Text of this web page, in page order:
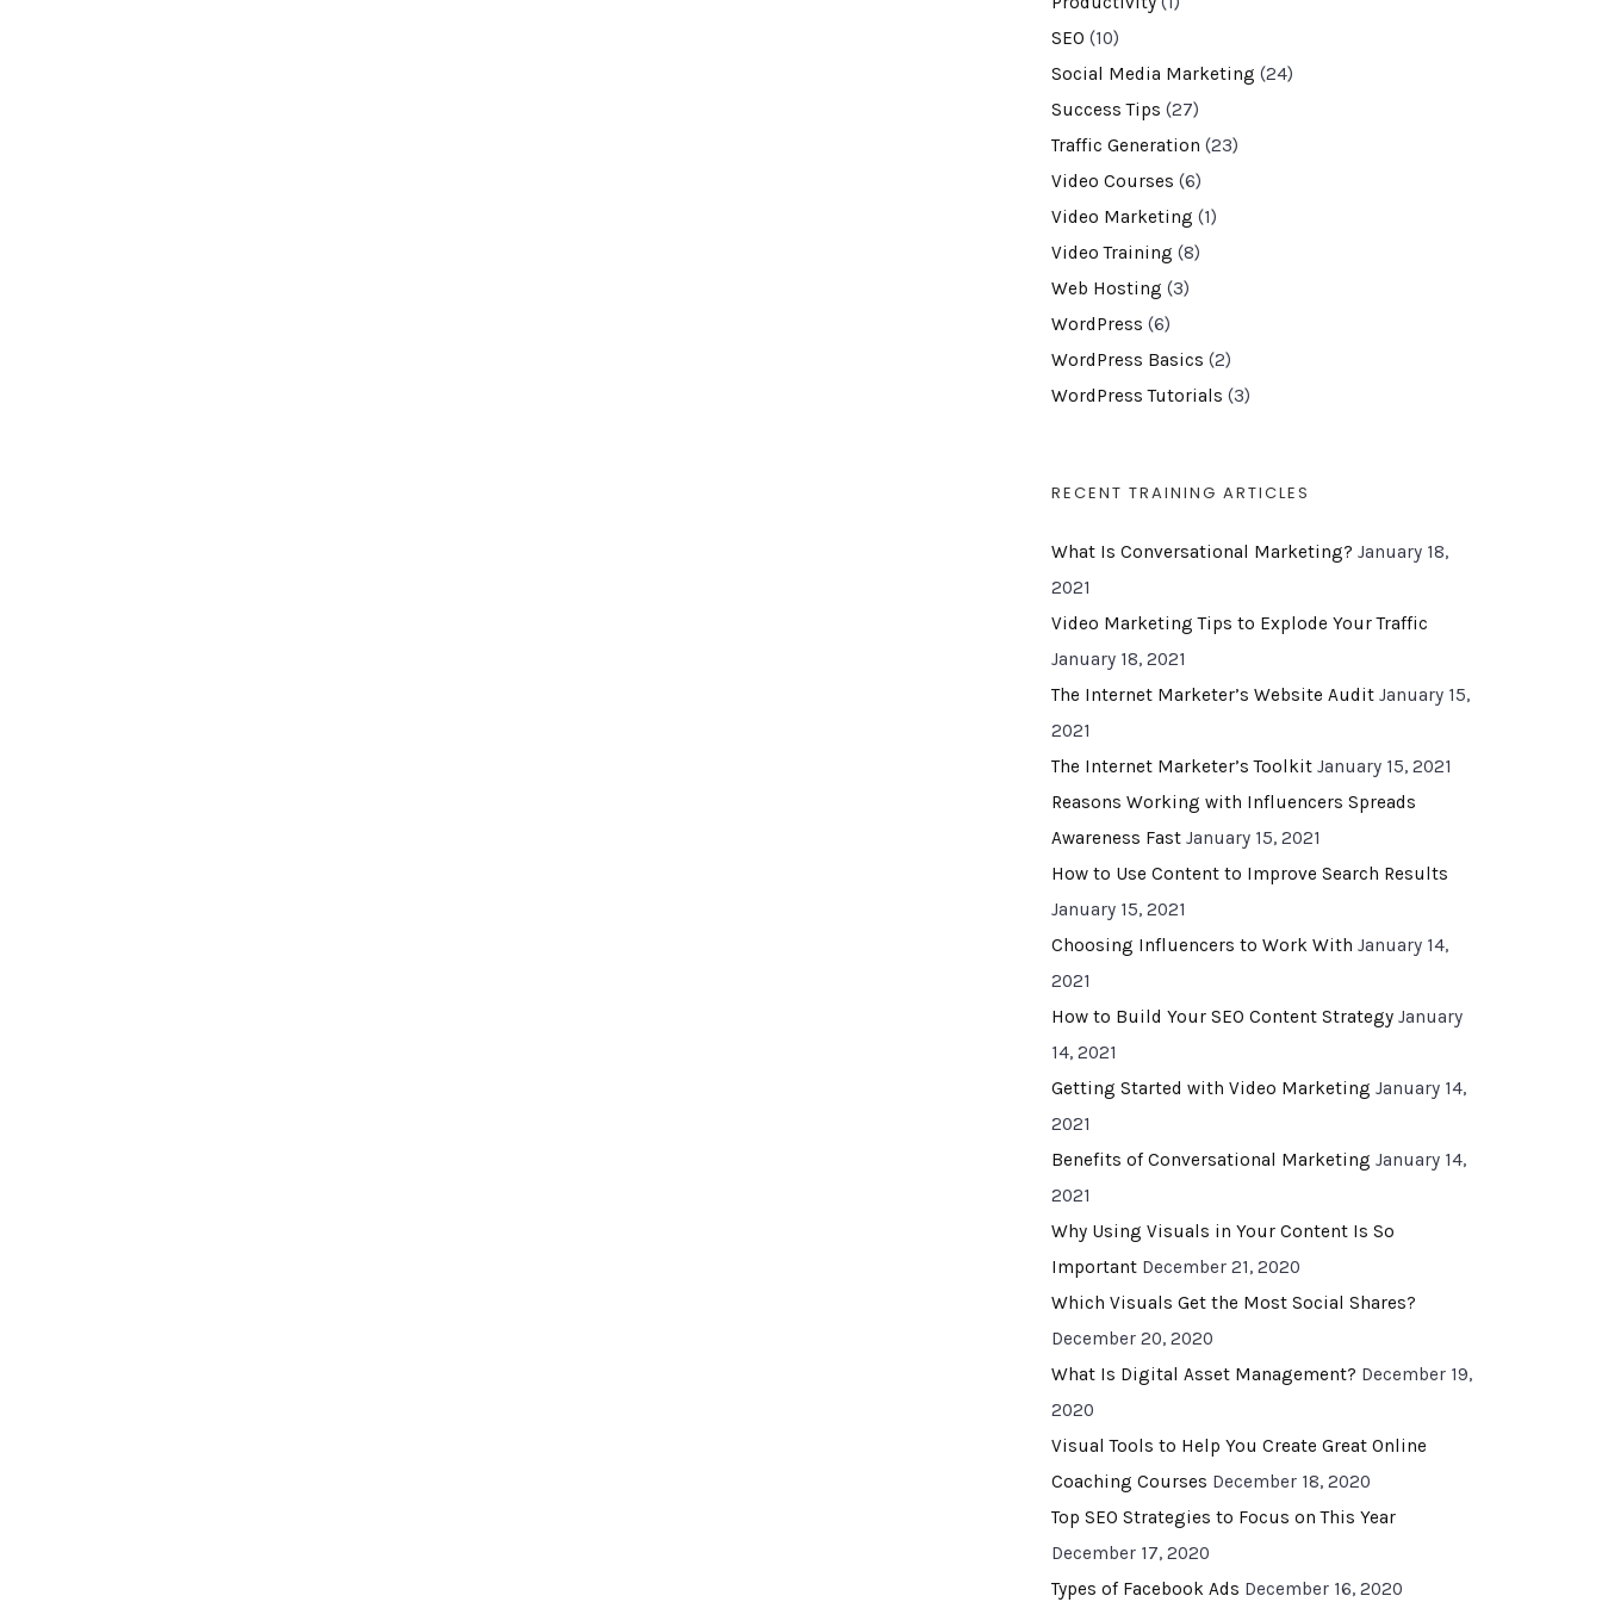
SEO (10)
Social Media Marketing (24)
Success Tips (27)
Traffic Generation (23)
Video Courses (6)
Video Marketing (1)
Video Training (8)
Web Hosting (3)
WordPress (6)
WordPress Basics (2)
WordPress Tutorials (3)
RECENT TRAINING ARTICLES
What Is Conversational Marketing? January 18,
2021
Video Marketing Tips to Explode Your Traffic
January 18, 2021
The Internet Marketer’s Website Audit January 15,
2021
The Internet Marketer’s Toolkit January 15, 2021
Reasons Working with Influencers Spreads
Awareness Fast January 15, 2021
How to Use Content to Improve Search Results
January 15, 2021
Choosing Influencers to Work With January 14,
2021
How to Build Your SEO Content Strategy January
14, 2021
Getting Started with Video Marketing January 14,
2021
Benefits of Conversational Marketing January 14,
2021
Why Using Visuals in Your Content Is So
Important December 21, 2020
Which Visuals Get the Most Social Shares?
December 20, 2020
What Is Digital Asset Management? December 19,
2020
Visual Tools to Help You Create Great Online
Coaching Courses December 18, 2020
Top SEO Strategies to Focus on This Year
December 17, 2020
Types of Facebook Ads December 16, 2020